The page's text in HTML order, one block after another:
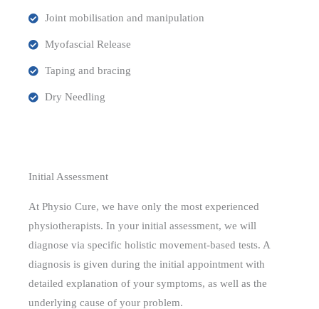
Joint mobilisation and manipulation
Myofascial Release
Taping and bracing
Dry Needling
Initial Assessment
At Physio Cure, we have only the most experienced
physiotherapists. In your initial assessment, we will
diagnose via specific holistic movement-based tests. A
diagnosis is given during the initial appointment with
detailed explanation of your symptoms, as well as the
underlying cause of your problem.